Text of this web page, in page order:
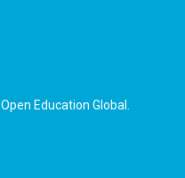
Open Education Global